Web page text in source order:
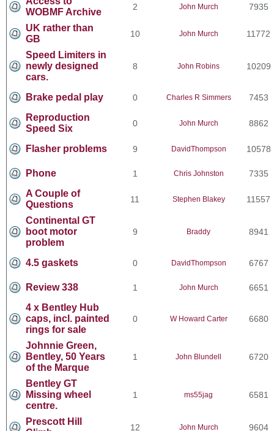
WOBMF Archive
2 John Murch 7935
UK rather than
GB
10 John Murch 11772
Speed Limiters in
newly designed
cars.
8 John Robins 10209
Brake pedal play 0 Charles R Simmers 7453
Reproduction
Speed Six
0 John Murch 8862
Flasher problems 9 DavidThompson 10578
Phone 1 Chris Johnston 7335
A Couple of
Questions
11 Stephen Blakey 11557
Continental GT
boot motor
problem
9 Braddy 8941
4.5 gaskets 0 DavidThompson 6767
Review 338 1 John Murch 6651
4 x Bentley Hub
caps, incl. painted
rings for sale
0 W Howard Carter 6680
Johnnie Green,
Bentley, 50 Years
of the Marque
1 John Blundell 6720
Bentley GT
Missing wheel
centre.
1 ms55jag 6581
Prescott Hill
12 John Murch 9604